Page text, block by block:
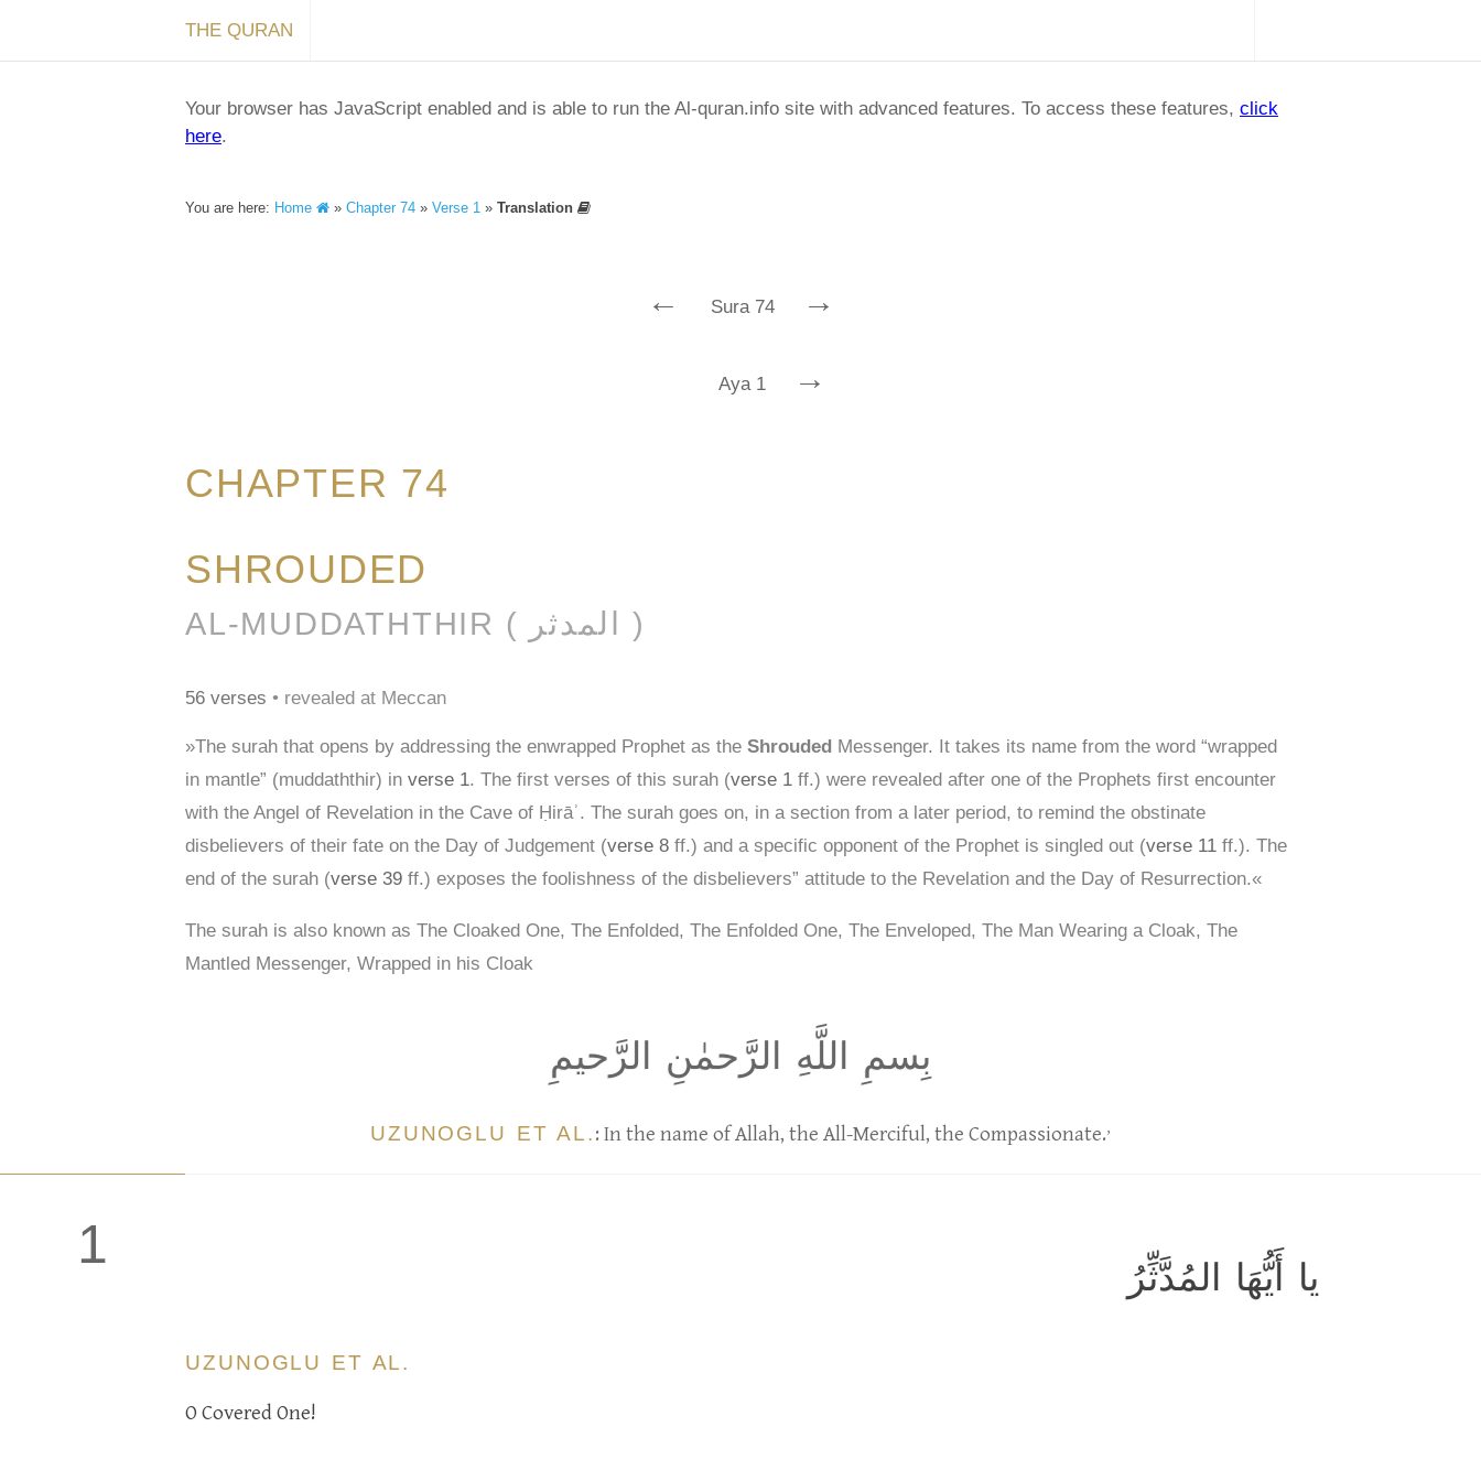
THE QURAN
Your browser has JavaScript enabled and is able to run the Al-quran.info site with advanced features. To access these features, click
here.
You are here: Home » Chapter 74 » Verse 1 » Translation
← Sura 74 →
Aya 1 →
CHAPTER 74
SHROUDED
AL-MUDDATHTHIR ( المدثر )
56 verses • revealed at Meccan
»The surah that opens by addressing the enwrapped Prophet as the Shrouded Messenger. It takes its name from the word “wrapped
in mantle” (muddaththir) in verse 1. The first verses of this surah (verse 1 ff.) were revealed after one of the Prophets first encounter
with the Angel of Revelation in the Cave of Ḥirāʾ. The surah goes on, in a section from a later period, to remind the obstinate
disbelievers of their fate on the Day of Judgement (verse 8 ff.) and a specific opponent of the Prophet is singled out (verse 11 ff.). The
end of the surah (verse 39 ff.) exposes the foolishness of the disbelievers” attitude to the Revelation and the Day of Resurrection.«
The surah is also known as The Cloaked One, The Enfolded, The Enfolded One, The Enveloped, The Man Wearing a Cloak, The
Mantled Messenger, Wrapped in his Cloak
بِسمِ اللَّهِ الرَّحمٰنِ الرَّحيمِ
UZUNOGLU ET AL.: In the name of Allah, the All-Merciful, the Compassionate.,
1
يا أَيُّهَا المُدَّثِّرُ
UZUNOGLU ET AL.
O Covered One!